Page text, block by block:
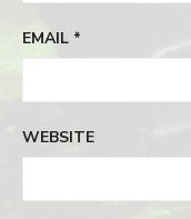
EMAIL *
WEBSITE